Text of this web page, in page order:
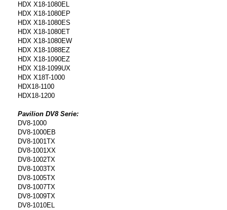
HDX X18-1080EL
HDX X18-1080EP
HDX X18-1080ES
HDX X18-1080ET
HDX X18-1080EW
HDX X18-1088EZ
HDX X18-1090EZ
HDX X18-1099UX
HDX X18T-1000
HDX18-1100
HDX18-1200
Pavilion DV8 Serie:
DV8-1000
DV8-1000EB
DV8-1001TX
DV8-1001XX
DV8-1002TX
DV8-1003TX
DV8-1005TX
DV8-1007TX
DV8-1009TX
DV8-1010EL